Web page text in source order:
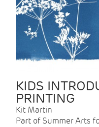
KIDS
PRINTING
Kit Martin
Part of Summer Arts